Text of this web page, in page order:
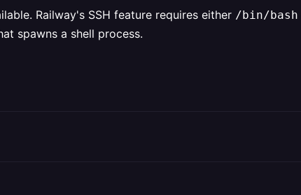
Railway's SSH feature requires either /bin/bash
spawns a shell process.